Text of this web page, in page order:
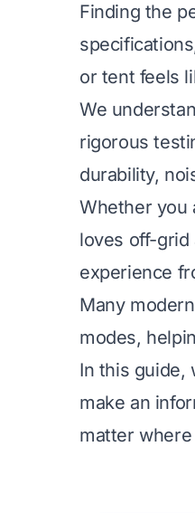
Finding the
or tent feels
We
rigorous
durability,
Whether you
loves off-grid
experience
Many
modes,
In this guide,
make an
matter